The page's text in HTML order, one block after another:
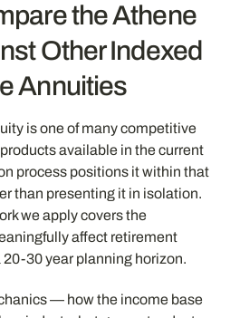
the Athene
Other Indexed
Annuities
is one of many competitive
available in the current
process positions it within that
than presenting it in isolation.
we apply covers the
affect retirement
30 year planning horizon.
— how the income base